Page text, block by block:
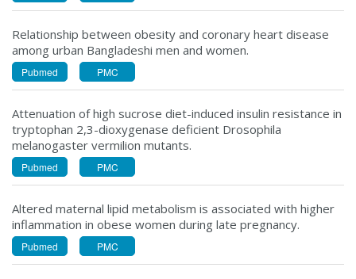
Relationship between obesity and coronary heart disease
among urban Bangladeshi men and women.
Pubmed PMC
Attenuation of high sucrose diet-induced insulin resistance in
tryptophan 2,3-dioxygenase deficient Drosophila
melanogaster vermilion mutants.
Pubmed PMC
Altered maternal lipid metabolism is associated with higher
inflammation in obese women during late pregnancy.
Pubmed PMC